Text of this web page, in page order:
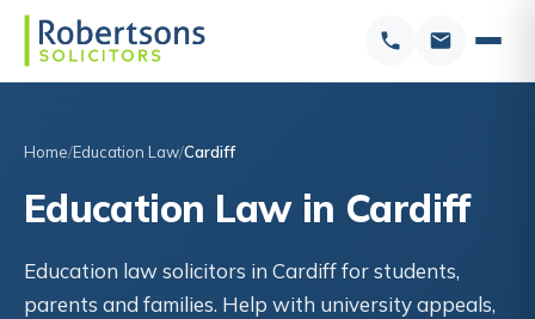
Home Education Law Cardiff
Education Law in Cardiff
Education law solicitors in Cardiff for students,
parents and families. Help with university appeals,